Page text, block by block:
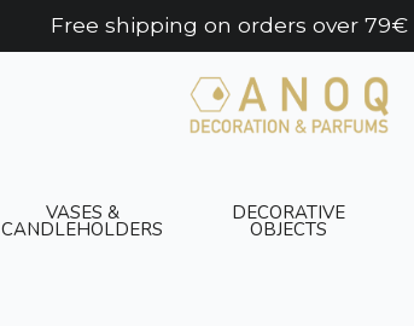
Free shipping on orders over 79€
VASES &
CANDLEHOLDERS
DECORATIVE
OBJECTS